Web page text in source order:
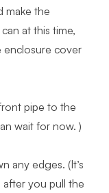
make the
at this time,
enclosure cover
pipe to the
wait for now. )
any edges. (It’s
after you pull the